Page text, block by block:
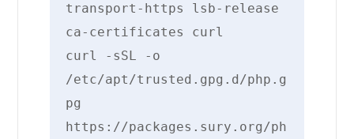
transport-https lsb-release
ca-certificates curl
curl -sSL -o
/etc/apt/trusted.gpg.d/php.g
pg
https://packages.sury.org/ph